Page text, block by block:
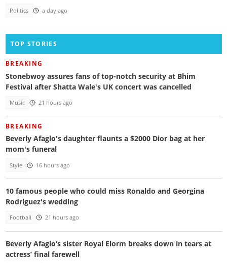
Politics a day ago
TOP STORIES
BREAKING
Stonebwoy assures fans of top-notch security at Bhim
Festival after Shatta Wale's UK concert was cancelled
Music 21 hours ago
BREAKING
Beverly Afaglo's daughter flaunts a $2000 Dior bag at her
mom's funeral
Style 16 hours ago
10 famous people who could miss Ronaldo and Georgina
Rodriguez's wedding
Football 21 hours ago
Beverly Afaglo’s sister Royal Elorm breaks down in tears at
actress’ final farewell